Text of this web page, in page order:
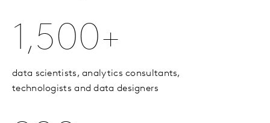
1,500+
data scientists, analytics consultants,
technologists and data designers